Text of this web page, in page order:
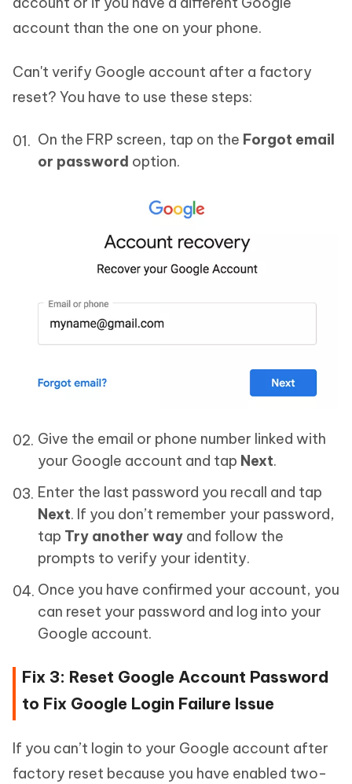
account than the one on your phone.
Can't verify Google account after a factory
reset? You have to use these steps:
On the FRP screen, tap on the Forgot email
or password option.
Give the email or phone number linked with
your Google account and tap Next.
Enter the last password you recall and tap
Next. If you don’t remember your password,
tap Try another way and follow the
prompts to verify your identity.
Once you have confirmed your account, you
can reset your password and log into your
Google account.
Fix 3: Reset Google Account Password
to Fix Google Login Failure Issue
If you can’t login to your Google account after
factory reset because you have enabled two-